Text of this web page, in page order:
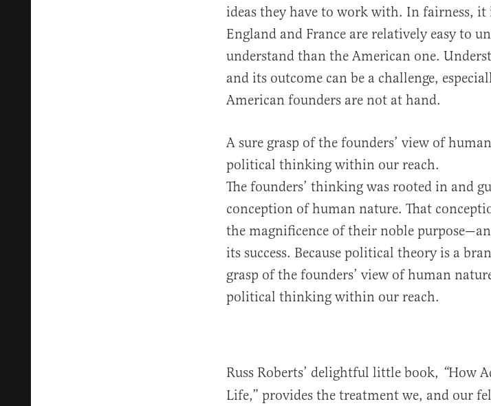
ideas they have to work with. In fairness,
England and France are relatively easy to
understand than the American one.
and its outcome can be a challenge,
American founders are not at hand.
A sure grasp of the founders’ view of
political thinking within our reach.
The founders’ thinking was rooted in and
conception of human nature. That
the magnificence of their noble
its success. Because political theory is a
grasp of the founders’ view of human
political thinking within our reach.
Russ Roberts’ delightful little book, “How
Life,” provides the treatment we, and our